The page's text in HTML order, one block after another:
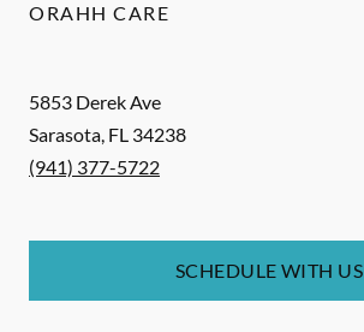
5853 Derek Ave
Sarasota, FL 34238
(941) 377-5722
SCHEDULE WITH US
ORAHH CARE